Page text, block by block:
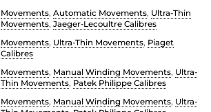
Movements, Automatic Movements, Ultra-Thin
Movements, Jaeger-Lecoultre Calibres
Movements, Ultra-Thin Movements, Piaget
Calibres
Movements, Manual Winding Movements, Ultra-
Thin Movements, Patek Philippe Calibres
Movements, Manual Winding Movements, Ultra-